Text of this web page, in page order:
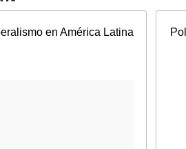
en América Latina